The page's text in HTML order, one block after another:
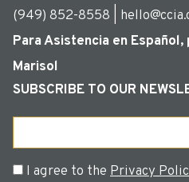
(949) 852-8558 |
Para Asistencia en
Marisol
SUBSCRIBE TO OUR
Consent
I agree to the Privacy